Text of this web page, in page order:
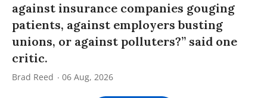
against insurance companies gouging
patients, against employers busting
unions, or against polluters?” said one
critic.
Brad Reed 06 Aug, 2026